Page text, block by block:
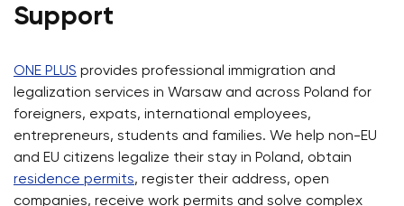
Support
ONE PLUS provides professional immigration and
legalization services in Warsaw and across Poland for
foreigners, expats, international employees,
entrepreneurs, students and families. We help non-EU
and EU citizens legalize their stay in Poland, obtain
residence permits, register their address, open
companies, receive work permits and solve complex